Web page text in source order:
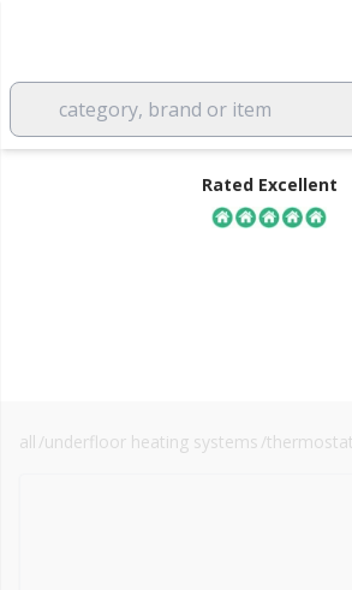
category, brand or item
Rated Excellent
all /underfloor heating systems /